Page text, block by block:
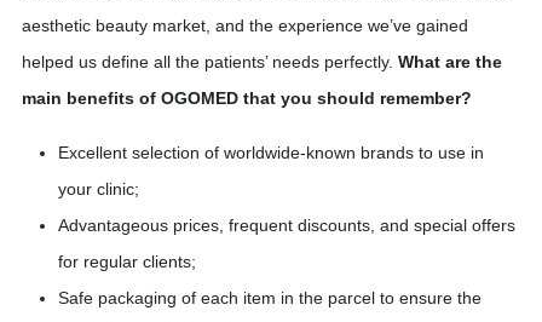
aesthetic beauty market, and the experience we’ve gained
helped us define all the patients’ needs perfectly. What are the
main benefits of OGOMED that you should remember?
Excellent selection of worldwide-known brands to use in
your clinic;
Advantageous prices, frequent discounts, and special offers
for regular clients;
Safe packaging of each item in the parcel to ensure the